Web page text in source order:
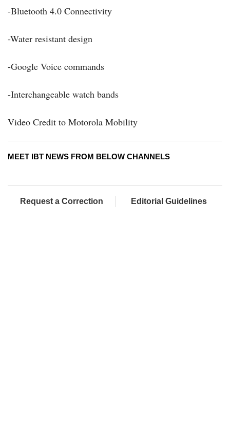
-Bluetooth 4.0 Connectivity
-Water resistant design
-Google Voice commands
-Interchangeable watch bands
Video Credit to Motorola Mobility
MEET IBT NEWS FROM BELOW CHANNELS
Request a Correction Editorial Guidelines